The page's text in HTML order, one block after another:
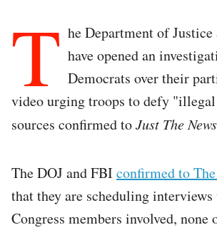
T he Department of
have opened an
Democrats over their
video urging troops to defy
sources confirmed toJust The News
The DOJ and FBIconfirmed to
that they are scheduling
Congress members involved, none